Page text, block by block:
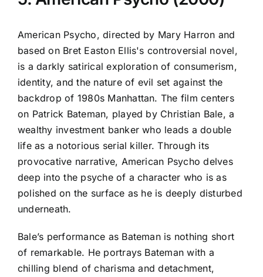
American Psycho, directed by Mary Harron and
based on Bret Easton Ellis's controversial novel,
is a darkly satirical exploration of consumerism,
identity, and the nature of evil set against the
backdrop of 1980s Manhattan. The film centers
on Patrick Bateman, played by Christian Bale, a
wealthy investment banker who leads a double
life as a notorious serial killer. Through its
provocative narrative, American Psycho delves
deep into the psyche of a character who is as
polished on the surface as he is deeply disturbed
underneath.
Bale’s performance as Bateman is nothing short
of remarkable. He portrays Bateman with a
chilling blend of charisma and detachment,